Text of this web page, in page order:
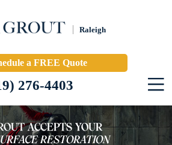
Raleigh
a FREE Quote
276-4403